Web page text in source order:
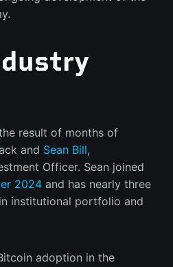
result of months of
and Sean Bill,
Officer. Sean joined
2024 and has nearly three
institutional portfolio and
adoption in the